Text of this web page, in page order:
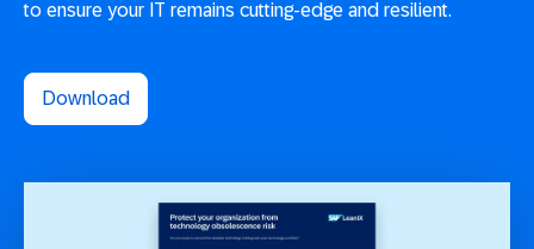
to ensure your IT remains cutting-edge and resilient.
Download